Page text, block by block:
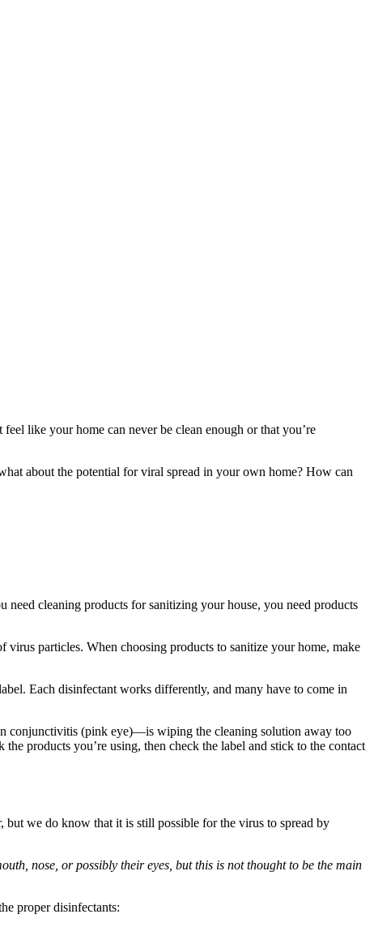
like your home can never be clean enough or that you’re
about the potential for viral spread in your own home? How can
cleaning products for sanitizing your house, you need products
particles. When choosing products to sanitize your home, make
Each disinfectant works differently, and many have to come in
(pink eye)—is wiping the cleaning solution away too
products you’re using, then check the label and stick to the contact
we do know that it is still possible for the virus to spread by
nose, or possibly their eyes, but this is not thought to be the main
proper disinfectants: